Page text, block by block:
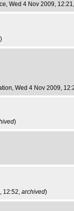
, Wed 4 Nov 2009, 12:21,
)
, Wed 4 Nov 2009,
)
12:52, archived)